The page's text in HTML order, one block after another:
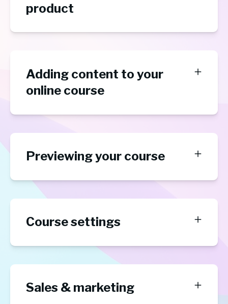
product
Adding content to your
online course
Previewing your course
Course settings
Sales & marketing